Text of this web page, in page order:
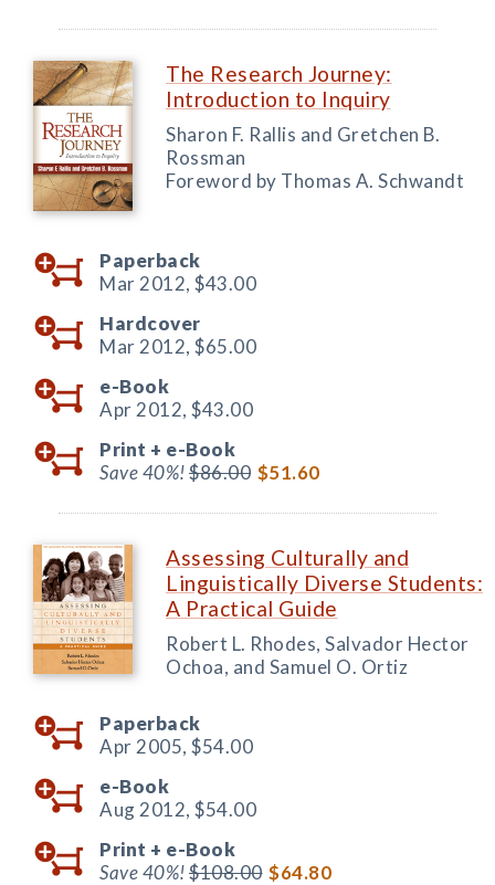
The Research Journey:
Introduction to Inquiry
Sharon F. Rallis and Gretchen B.
Rossman
Foreword by Thomas A. Schwandt
Paperback
Mar 2012, $43.00
Hardcover
Mar 2012, $65.00
e-Book
Apr 2012, $43.00
Print + e-Book
Save 40%!$86.00 $51.60
Assessing Culturally and
Linguistically Diverse Students:
A Practical Guide
Robert L. Rhodes, Salvador Hector
Ochoa, and Samuel O. Ortiz
Paperback
Apr 2005, $54.00
e-Book
Aug 2012, $54.00
Print + e-Book
Save 40%!$108.00 $64.80